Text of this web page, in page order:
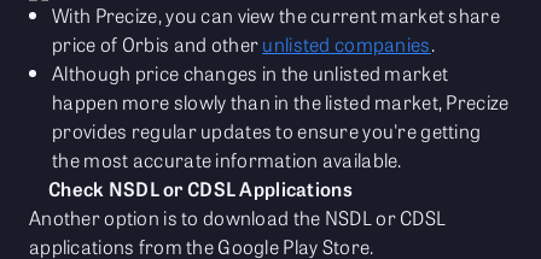
With Precize, you can view the current market share
price of Orbis and otherunlisted companies.
Although price changes in the unlisted market
happen more slowly than in the listed market, Precize
provides regular updates to ensure you're getting
the most accurate information available.
Check NSDL or CDSL Applications
Another option is to download the NSDL or CDSL
applications from the Google Play Store.